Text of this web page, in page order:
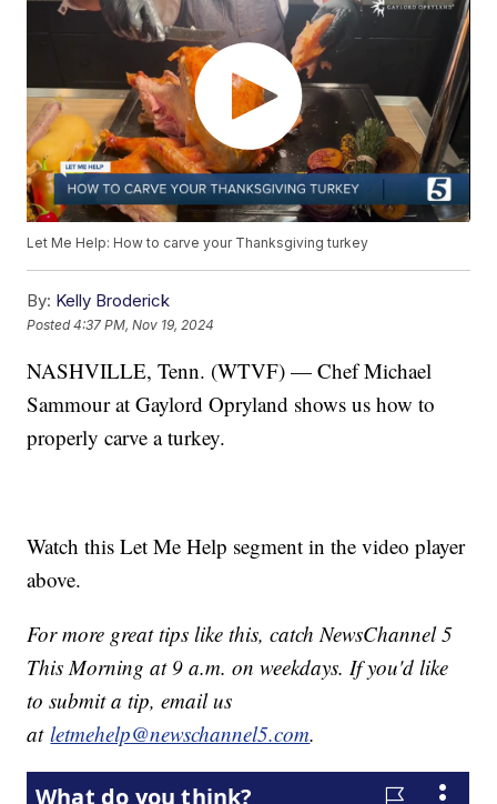
Let Me Help: How to carve your Thanksgiving turkey
By: Kelly Broderick
Posted4:37 PM, Nov 19, 2024
NASHVILLE, Tenn. (WTVF) — Chef Michael
Sammour at Gaylord Opryland shows us how to
properly carve a turkey.
Watch this Let Me Help segment in the video player
above.
For more great tips like this, catch NewsChannel 5
This Morning at 9 a.m. on weekdays. If you'd like
to submit a tip, email us
atletmehelp@newschannel5.com.